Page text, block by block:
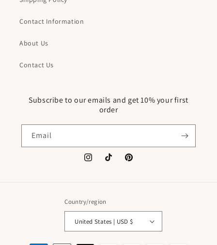
Contact Information
About Us
Contact Us
Subscribe to our emails and get 10% your first
order
Email
InstagramTikTok Pinterest
Country/region
United States | USD $